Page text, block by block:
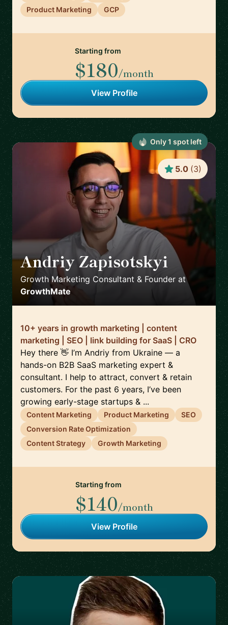
Product Marketing
GCP
Starting from
$180/month
View Profile
Andriy Zapisotskyi 🇺🇦
Growth Marketing Consultant & Founder at
GrowthMate
5.0 (3)
10+ years in growth marketing | content
marketing | SEO | link building for SaaS | CRO
Hey there 👋 I’m Andriy from Ukraine — a
hands-on B2B SaaS marketing expert &
consultant. I help to attract, convert & retain
customers. For the past 6 years, I’ve been
growing early-stage startups & ...
Content Marketing Product Marketing
SEO
Conversion Rate Optimization
Content Strategy
Growth Marketing
Starting from
$140/month
View Profile
Only1 spot left